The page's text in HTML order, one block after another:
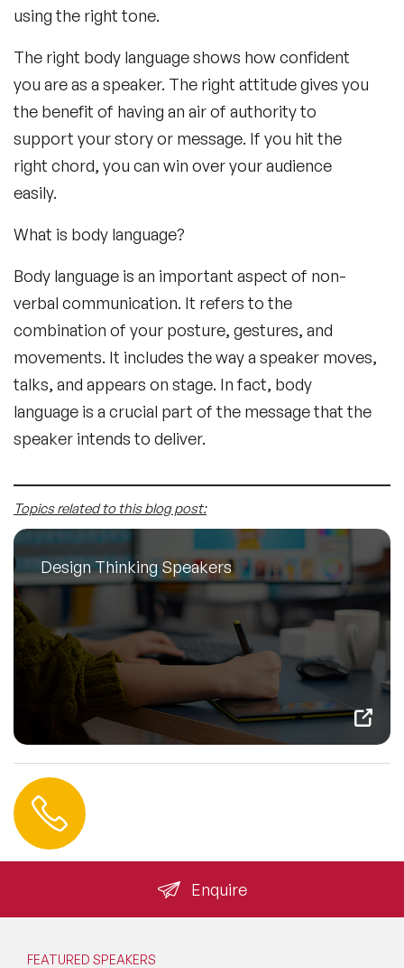
using the right tone.
The right body language shows how confident
you are as a speaker. The right attitude gives you
the benefit of having an air of authority to
support your story or message. If you hit the
right chord, you can win over your audience
easily.
What is body language?
Body language is an important aspect of non-
verbal communication. It refers to the
combination of your posture, gestures, and
movements. It includes the way a speaker moves,
talks, and appears on stage. In fact, body
language is a crucial part of the message that the
speaker intends to deliver.
Topics related to this blog post:
Design Thinking Speakers
Enquire
FEATURED SPEAKERS